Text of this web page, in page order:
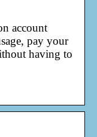
account
pay your
having to